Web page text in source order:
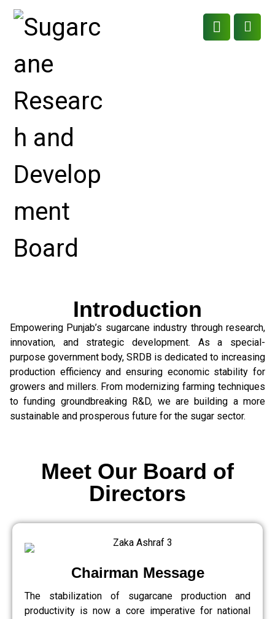
Introduction
Empowering Punjab’s sugarcane industry through research,
innovation, and strategic development. As a special-
purpose government body, SRDB is dedicated to increasing
production efficiency and ensuring economic stability for
growers and millers. From modernizing farming techniques
to funding groundbreaking R&D, we are building a more
sustainable and prosperous future for the sugar sector.
Chairman Message
The stabilization of sugarcane production and
productivity is now a core imperative for national
Meet Our Board of
Directors